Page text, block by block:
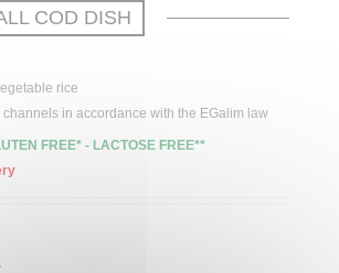
COD DISH
rice
in accordance with the EGalim law
FREE* - LACTOSE FREE**